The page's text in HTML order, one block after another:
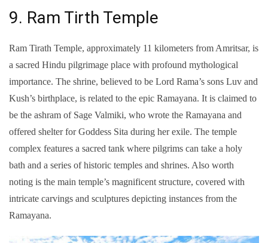
9. Ram Tirth Temple
Ram Tirath Temple, approximately 11 kilometers from Amritsar, is
a sacred Hindu pilgrimage place with profound mythological
importance. The shrine, believed to be Lord Rama’s sons Luv and
Kush’s birthplace, is related to the epic Ramayana. It is claimed to
be the ashram of Sage Valmiki, who wrote the Ramayana and
offered shelter for Goddess Sita during her exile. The temple
complex features a sacred tank where pilgrims can take a holy
bath and a series of historic temples and shrines. Also worth
noting is the main temple’s magnificent structure, covered with
intricate carvings and sculptures depicting instances from the
Ramayana.